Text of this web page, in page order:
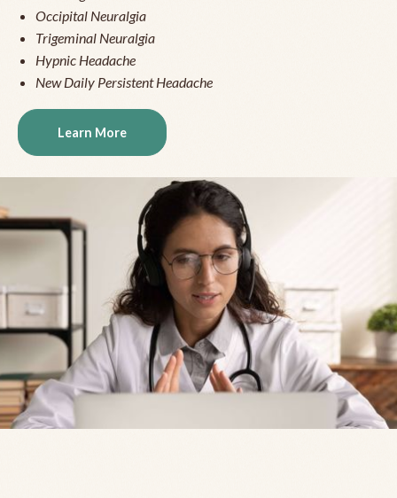
Occipital Neuralgia
Trigeminal Neuralgia
Hypnic Headache
New Daily Persistent Headache
Learn More